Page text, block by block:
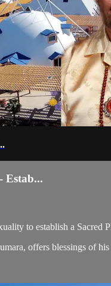
Estab...
to establish a Sacred
offers blessings of